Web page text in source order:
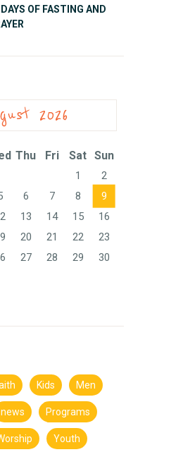
OF FASTING AND
2026
Thu Fri Sat Sun
1
2
6 7 8
9
13 14 15
16
20 21 22
23
27 28 29
30
Kids Men
news Programs
Youth